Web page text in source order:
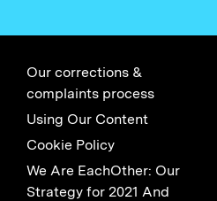
Our corrections &
complaints process
Using Our Content
Cookie Policy
We Are EachOther: Our
Strategy for 2021 And